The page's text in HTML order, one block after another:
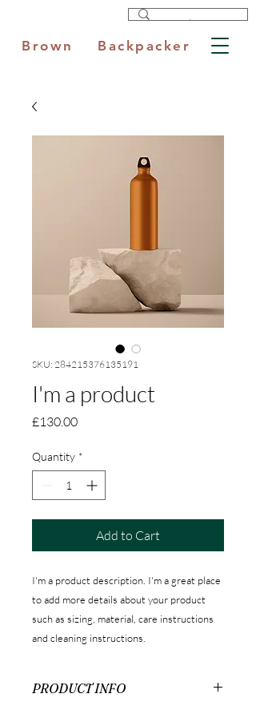
Brown Backpacker
SKU: 284215376135191
I'm a product
£130.00Price
Quantity *
Add to Cart
I'm a product description. I'm a great place
to add more details about your product
such as sizing, material, care instructions
and cleaning instructions.
PRODUCT INFO